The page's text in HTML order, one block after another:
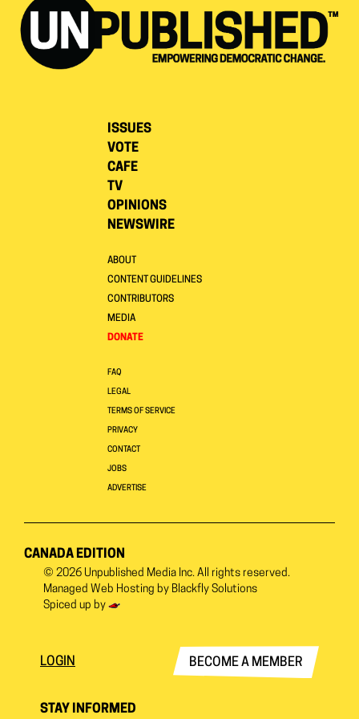
ISSUES
VOTE
CAFE
TV
OPINIONS
NEWSWIRE
ABOUT
CONTENT GUIDELINES
CONTRIBUTORS
MEDIA
DONATE
FAQ
LEGAL
TERMS OF SERVICE
PRIVACY
CONTACT
JOBS
ADVERTISE
CANADA EDITION
© 2026 Unpublished Media Inc. All rights reserved.
Managed Web Hosting by Blackfly Solutions
Spiced up by
LOGIN BECOME A MEMBER
STAY INFORMED